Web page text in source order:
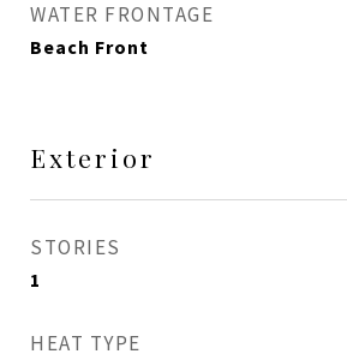
WATER FRONTAGE
Beach Front
Exterior
STORIES
1
HEAT TYPE